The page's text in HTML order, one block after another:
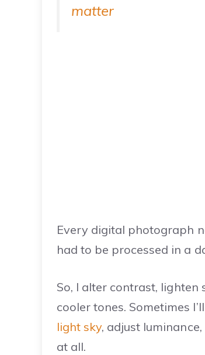
matter
Every digital photograph
had to be processed in a
So, I alter contrast,
cooler tones. Sometimes
light sky, adjust
at all.